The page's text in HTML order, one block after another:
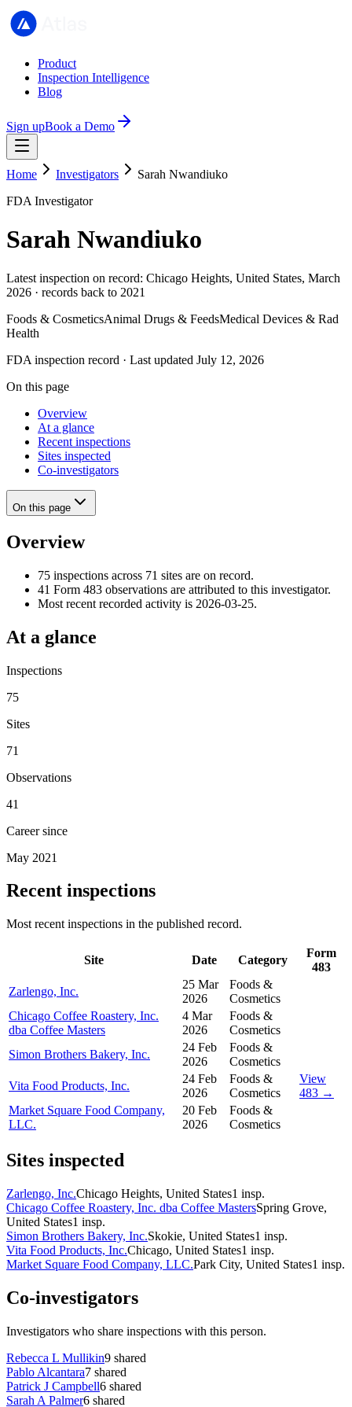
Product
Inspection Intelligence
Blog
Sign upBook a Demo
Home Investigators
Sarah Nwandiuko
FDA Investigator
Sarah Nwandiuko
Latest inspection on record: Chicago Heights, United States, March
2026 · records back to 2021
Foods & CosmeticsAnimal Drugs & FeedsMedical Devices & Rad
Health
FDA inspection record · Last updated July 12, 2026
On this page
Overview
At a glance
Recent inspections
Sites inspected
Co-investigators
On this page
Overview
75 inspections across 71 sites are on record.
41 Form 483 observations are attributed to this investigator.
Most recent recorded activity is 2026-03-25.
At a glance
Inspections
75
Sites
71
Observations
41
Career since
May 2021
Recent inspections
Most recent inspections in the published record.
Site Date Category
Form
483
Zarlengo, Inc.
25 Mar
2026
Foods &
Cosmetics
Chicago Coffee Roastery, Inc.
dba Coffee Masters
4 Mar
2026
Foods &
Cosmetics
Simon Brothers Bakery, Inc.
24 Feb
2026
Foods &
Cosmetics
Vita Food Products, Inc.
24 Feb
2026
Foods &
Cosmetics
View
483 →
Market Square Food Company,
LLC.
20 Feb
2026
Foods &
Cosmetics
Sites inspected
Zarlengo, Inc.Chicago Heights, United States1 insp.
Chicago Coffee Roastery, Inc. dba Coffee MastersSpring Grove,
United States1 insp.
Simon Brothers Bakery, Inc.Skokie, United States1 insp.
Vita Food Products, Inc.Chicago, United States1 insp.
Market Square Food Company, LLC.Park City, United States1 insp.
Co-investigators
Investigators who share inspections with this person.
Rebecca L Mullikin9 shared
Pablo Alcantara7 shared
Patrick J Campbell6 shared
Sarah A Palmer6 shared